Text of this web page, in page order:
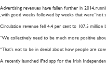
Advertising revenues have fallen further in 2014,
, with good weeks followed by weeks that were “not
Circulation revenue fell 4.4 per cent to 107.5 million
“We collectively need to be much more positive
“That’s not to be in denial about how people are
A recently launched iPad app for the Irish